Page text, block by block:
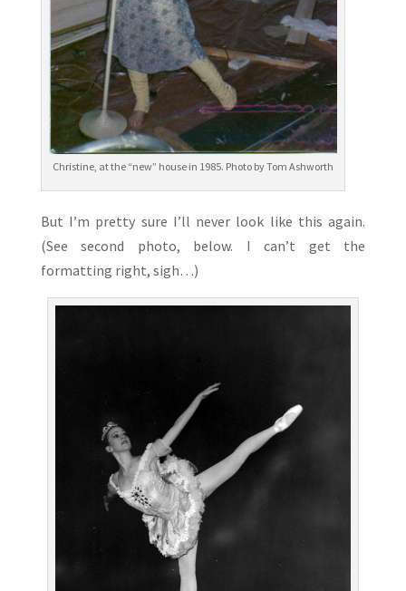
Christine, at the “new” house in 1985. Photo by Tom Ashworth
But I’m pretty sure I’ll never look like this again.
(See second photo, below. I can’t get the
formatting right, sigh…)